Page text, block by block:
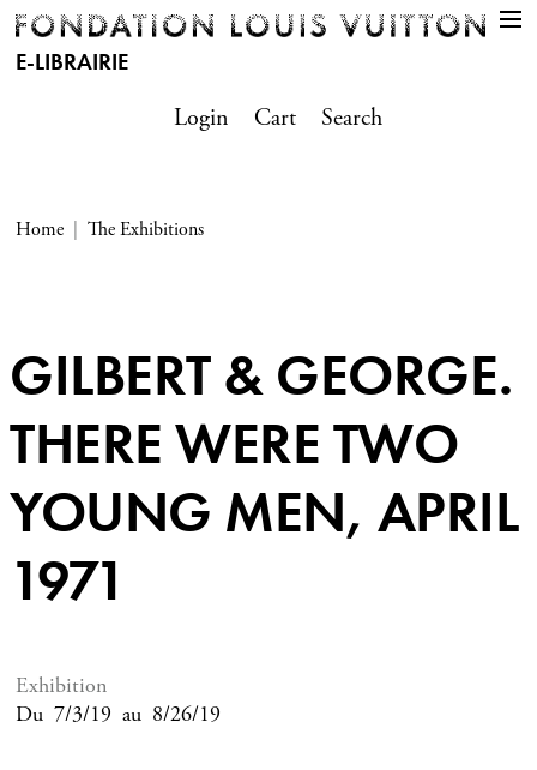
E-LIBRAIRIE
Login
Cart Search
Home The Exhibitions
GILBERT & GEORGE.
THERE WERE TWO
YOUNG MEN, APRIL
1971
Exhibition
Du 7/3/19 au 8/26/19